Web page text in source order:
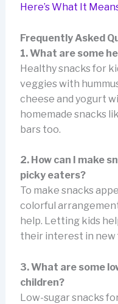
Here’s What It
Frequently Asked
1. What are some
Healthy snacks for
veggies with
cheese and yogurt
homemade snacks
bars too.
2. How can I make
picky eaters?
To make snacks
colorful
help. Letting kids
their interest in new
3. What are some
children?
Low-sugar snacks